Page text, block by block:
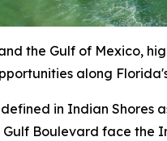
the Gulf of Mexico,
along
in Indian
Gulf Boulevard face